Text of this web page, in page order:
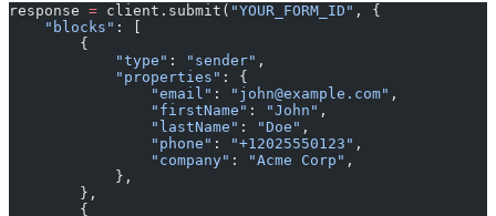
response = client.submit( "YOUR_FORM_ID" , {
    "blocks"
: [
        {
            "type"
: "sender" ,
            "properties"
: {
                "email"
: "john@example.com" ,
                "firstName"
: "John" ,
                "lastName"
: "Doe" ,
                "phone"
: "+12025550123" ,
                "company"
: "Acme Corp" ,
            },
        },
        {